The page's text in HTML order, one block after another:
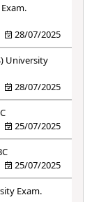
28/07/2025
University
28/07/2025
25/07/2025
25/07/2025
Exam.